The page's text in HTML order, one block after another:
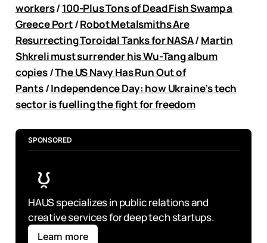
workers/100-Plus Tons of Dead Fish Swamp a
Greece Port/Robot Metalsmiths Are
Resurrecting Toroidal Tanks for NASA/Martin
Shkreli must surrender his Wu-Tang album
copies/The US Navy Has Run Out of
Pants/Independence Day: how Ukraine’s tech
sector is fuelling the fight for freedom
SPONSORED
HAUS specializes in public relations and
creative services for deep tech startups.
Learn more